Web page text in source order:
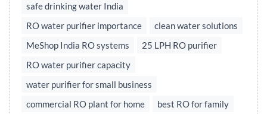
safe drinking water India
RO water purifier importance
clean water solutions
MeShop India RO systems
25 LPH RO purifier
RO water purifier capacity
water purifier for small business
commercial RO plant for home
best RO for family